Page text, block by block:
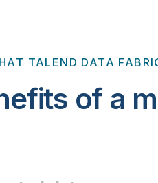
TALEND DATA
of a